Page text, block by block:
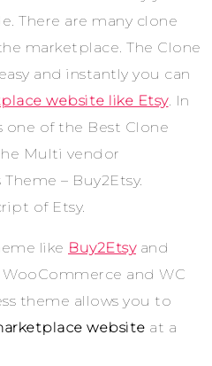
There are many clone
marketplace. The Clone
and instantly you can
website like Etsy. In
one of the Best Clone
Multi vendor
– Buy2Etsy.
of Etsy.
like Buy2Etsyand
and WC
theme allows you to
website at a